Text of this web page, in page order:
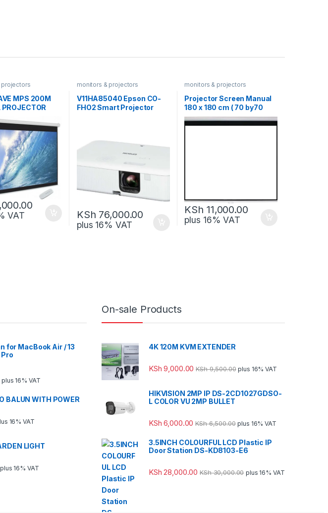
projectors
MPS 200M
VAT
monitors & projectors
V11HA85040 Epson CO-
FHO2 Smart Projector
KSh 76,000.00
plus 16% VAT
monitors & projectors
Projector Screen Manual
180 x 180 cm ( 70 by70
inch)
KSh 11,000.00
plus 16% VAT
for MacBook Air / 13
plus 16% VAT
BALUN WITH POWER
16% VAT
LIGHT
plus 16% VAT
On-sale Products
4K 120M KVM EXTENDER
KSh 9,000.00 KSh9,500.00 plus 16% VAT
HIKVISION 2MP IP DS-2CD1027GDSO-
L COLOR VU 2MP BULLET
KSh 6,000.00 KSh6,500.00 plus 16% VAT
3.5INCH COLOURFUL LCD Plastic IP
Door Station DS-KD8103-E6
KSh 28,000.00 KSh30,000.00 plus 16% VAT